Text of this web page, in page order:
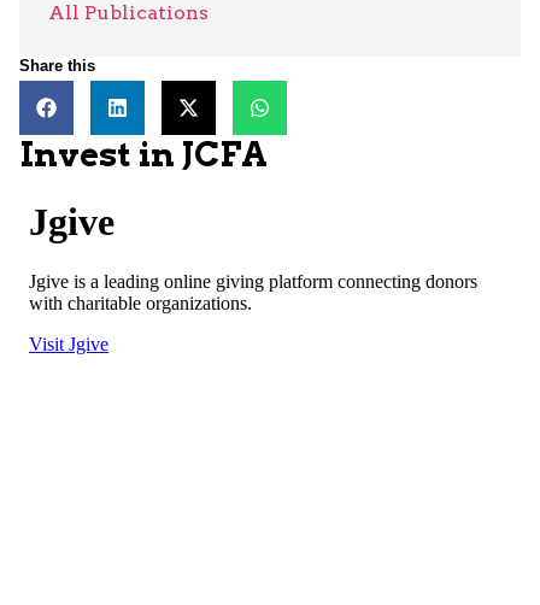
All Publications
Share this
Invest in JCFA